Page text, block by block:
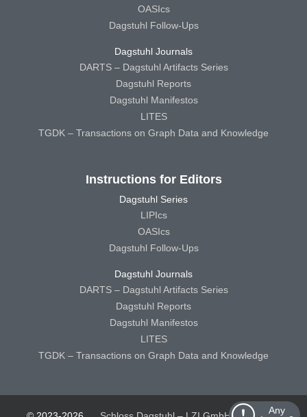
Any
OASIcs
Dagstuhl Follow-Ups
Dagstuhl Journals
DARTS – Dagstuhl Artifacts Series
Dagstuhl Reports
Dagstuhl Manifestos
LITES
TGDK – Transactions on Graph Data and Knowledge
Instructions for Editors
Dagstuhl Series
LIPIcs
OASIcs
Dagstuhl Follow-Ups
Dagstuhl Journals
DARTS – Dagstuhl Artifacts Series
Dagstuhl Reports
Dagstuhl Manifestos
LITES
TGDK – Transactions on Graph Data and Knowledge